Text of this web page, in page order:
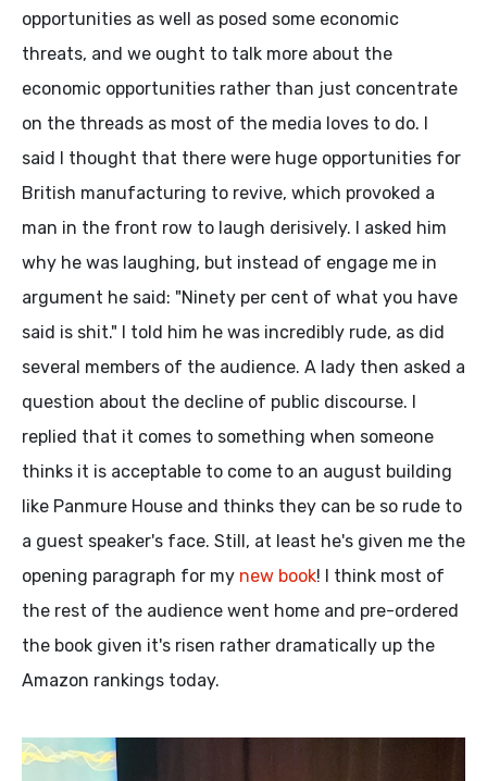
opportunities as well as posed some economic
threats, and we ought to talk more about the
economic opportunities rather than just concentrate
on the threads as most of the media loves to do. I
said I thought that there were huge opportunities for
British manufacturing to revive, which provoked a
man in the front row to laugh derisively. I asked him
why he was laughing, but instead of engage me in
argument he said: "Ninety per cent of what you have
said is shit." I told him he was incredibly rude, as did
several members of the audience. A lady then asked a
question about the decline of public discourse. I
replied that it comes to something when someone
thinks it is acceptable to come to an august building
like Panmure House and thinks they can be so rude to
a guest speaker's face. Still, at least he's given me the
opening paragraph for my new book! I think most of
the rest of the audience went home and pre-ordered
the book given it's risen rather dramatically up the
Amazon rankings today.